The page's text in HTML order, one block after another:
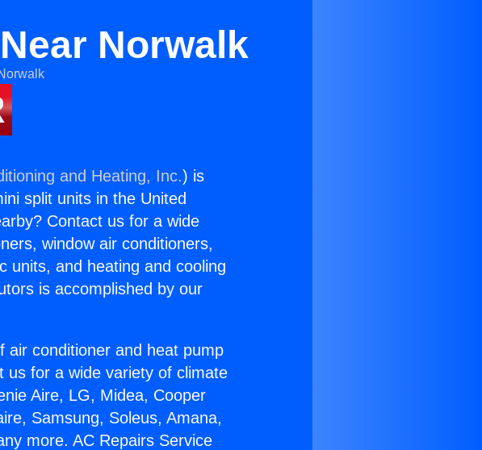
Norwalk
and Heating, Inc.) is
split units in the United
Contact us for a wide
window air conditioners,
units, and heating and cooling
is accomplished by our
air conditioner and heat pump
us for a wide variety of climate
Aire, LG, Midea, Cooper
Samsung, Soleus, Amana,
more. AC Repairs Service